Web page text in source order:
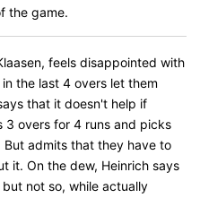
the game.
feels disappointed with
the last 4 overs let them
that it doesn't help if
3 overs for 4 runs and picks
But admits that they have to
it. On the dew, Heinrich says
not so, while actually